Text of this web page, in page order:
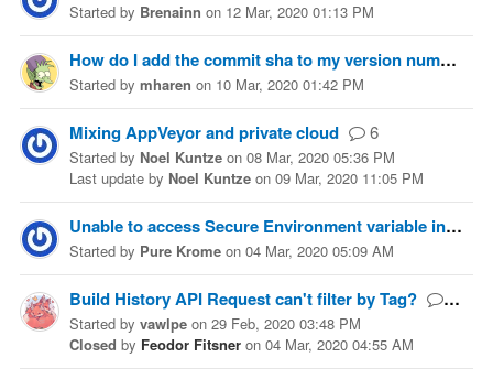
Started by Brenainn on 12 Mar, 2020 01:13 PM
How do I add the commit sha to my version number?
Started by mharen on 10 Mar, 2020 01:42 PM
Mixing AppVeyor and private cloud 6
Started by Noel Kuntze on 08 Mar, 2020 05:36 PM
Last update by Noel Kuntze on 09 Mar, 2020 11:05 PM
Unable to access Secure Environment variable in Pull Request
Started by Pure Krome on 04 Mar, 2020 05:09 AM
Build History API Request can't filter by Tag? 3
Started by vawlpe on 29 Feb, 2020 03:48 PM
Closed by Feodor Fitsner on 04 Mar, 2020 04:55 AM